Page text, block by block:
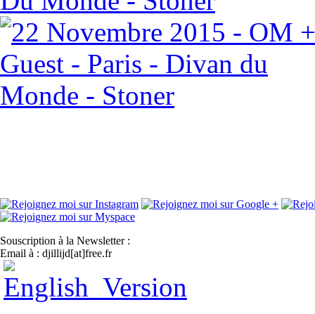
Souscription à la Newsletter :
Email à : djillijd[at]free.fr